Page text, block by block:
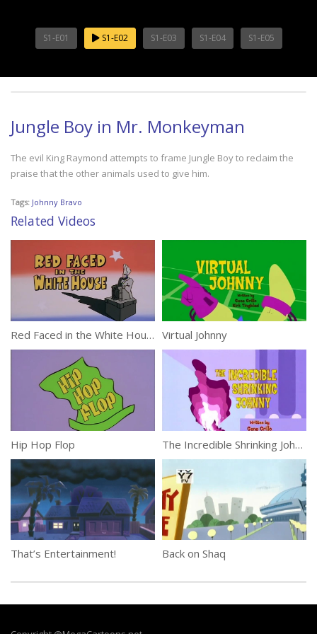
S1-E01 S1-E02 S1-E03 S1-E04 S1-E05
Jungle Boy in Mr. Monkeyman
The evil King Raymond attempts to frame Jungle Boy to reclaim the
praise that the other animals used to give him.
Tags: Johnny Bravo
Related Videos
Red Faced in the White House Virtual Johnny
Hip Hop Flop The Incredible Shrinking Johnny
That’s Entertainment! Back on Shaq